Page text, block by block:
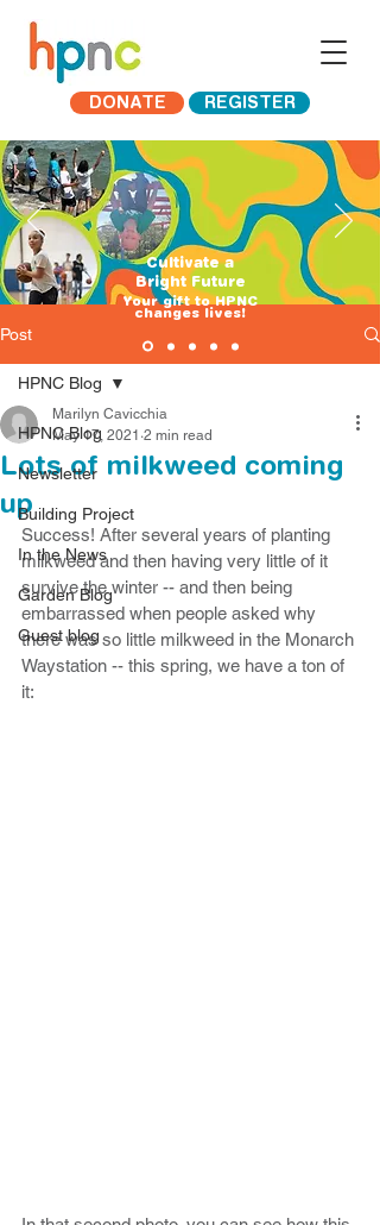
DONATE REGISTER
Cultivate a
Bright Future
​Your gift to HPNC
changes lives!
Post
HPNC Blog
Newsletter
Building Project
In the News
Garden Blog
Guest blog
HPNC Blog
Lots of milkweed coming
up
Marilyn Cavicchia
May 17, 2021 2 min read
Success! After several years of planting
milkweed and then having very little of it
survive the winter -- and then being
embarrassed when people asked why
there was so little milkweed in the Monarch
Waystation -- this spring, we have a ton of
it: